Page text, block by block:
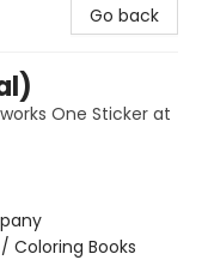
Go back
One Sticker at
Coloring Books